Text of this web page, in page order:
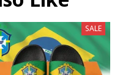
SALE